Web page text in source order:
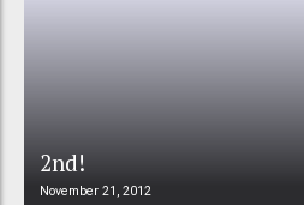
2nd!
November 21, 2012